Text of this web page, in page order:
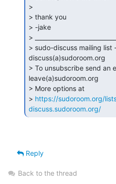
>
> thank you
> -jake
>
> sudo-discuss mailing list
discuss(a)sudoroom.org
> To unsubscribe send an
leave(a)sudoroom.org
> More options at
> https://sudoroom.org/
discuss.sudoroom.org/
Reply
Back to the thread